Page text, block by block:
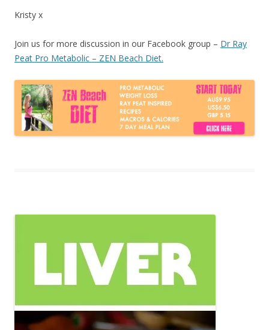
Kristy x
Join us for more discussion in our Facebook group – Dr Ray
Peat Pro Metabolic – ZEN Beach Diet.